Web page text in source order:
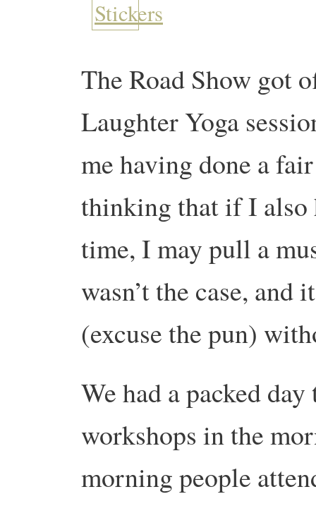
The Road Show got
Laughter Yoga
me having done a
thinking that if I also
time, I may pull a
wasn’t the case,
(excuse the pun)
We had a packed
workshops in the
morning people